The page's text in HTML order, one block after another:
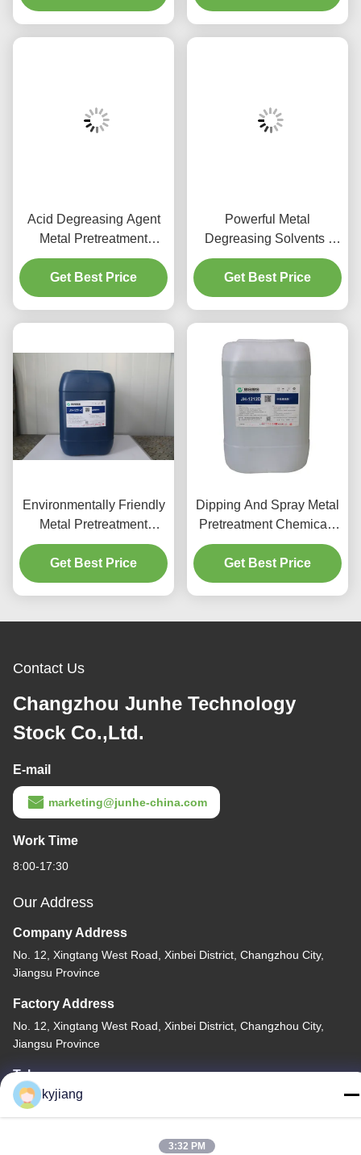
Acid Degreasing Agent
Metal Pretreatment
Chemicals For Aluminum
Parts
Get Best Price
Powerful Metal
Degreasing Solvents /
Non Toxic Aluminium
Cleaning Solution
Get Best Price
Environmentally Friendly
Metal Pretreatment
Chemicals Cleaning
Agent
Get Best Price
Dipping And Spray Metal
Pretreatment Chemicals
Neutral Cleaning Agent
Get Best Price
Contact Us
Changzhou Junhe Technology
Stock Co.,Ltd.
E-mail
marketing@junhe-china.com
Work Time
8:00-17:30
Our Address
Company Address
No. 12, Xingtang West Road, Xinbei District, Changzhou City,
Jiangsu Province
Factory Address
No. 12, Xingtang West Road, Xinbei District, Changzhou City,
Jiangsu Province
Tel
86-133-8280-7820
kyjiang
3:32 PM